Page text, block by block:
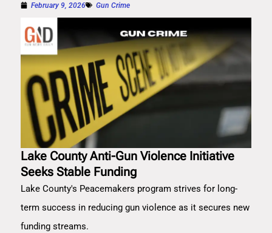
February 9, 2026 Gun Crime
Lake County Anti-Gun Violence Initiative
Seeks Stable Funding
Lake County's Peacemakers program strives for long-
term success in reducing gun violence as it secures new
funding streams.